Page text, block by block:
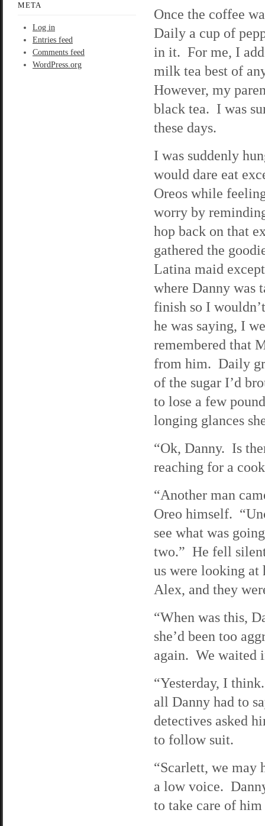
META
Log in
Entries feed
Comments feed
WordPress.org
Once the coffee
Daily a cup of
in it. For me, I
milk tea best of
However, my
black tea. I was
these days.
I was suddenly
would dare eat
Oreos while
worry by
hop back on that
gathered the
Latina maid
where Danny
finish so I
he was saying, I
remembered that
from him. Daily
of the sugar I’d
to lose a few
longing glances
“Ok, Danny. Is
reaching for a
“Another man
Oreo himself.
see what was
two.” He fell
us were looking
Alex, and they
“When was this,
she’d been too
again. We waited
“Yesterday, I
all Danny had to
detectives asked
to follow suit.
“Scarlett, we may
a low voice.
to take care of